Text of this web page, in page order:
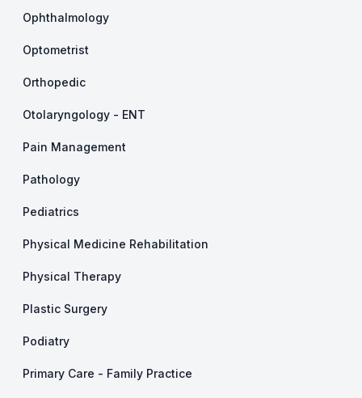
Ophthalmology
Optometrist
Orthopedic
Otolaryngology - ENT
Pain Management
Pathology
Pediatrics
Physical Medicine Rehabilitation
Physical Therapy
Plastic Surgery
Podiatry
Primary Care - Family Practice